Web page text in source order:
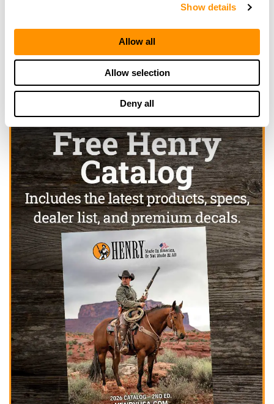
Show details
Allow all
Allow selection
Deny all
Looking for another dealer?
Click here to see more dealers in this area.